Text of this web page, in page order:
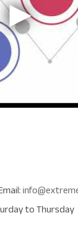
to Thursday